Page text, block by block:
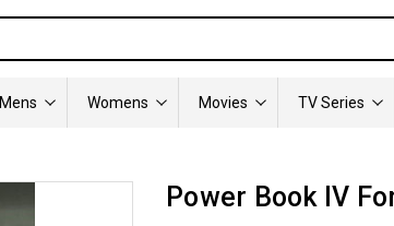
Mens Womens Movies TV Series
Power Book IV